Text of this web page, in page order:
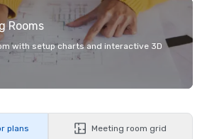
Rooms
with setup charts and interactive 3D
plans Meeting room grid